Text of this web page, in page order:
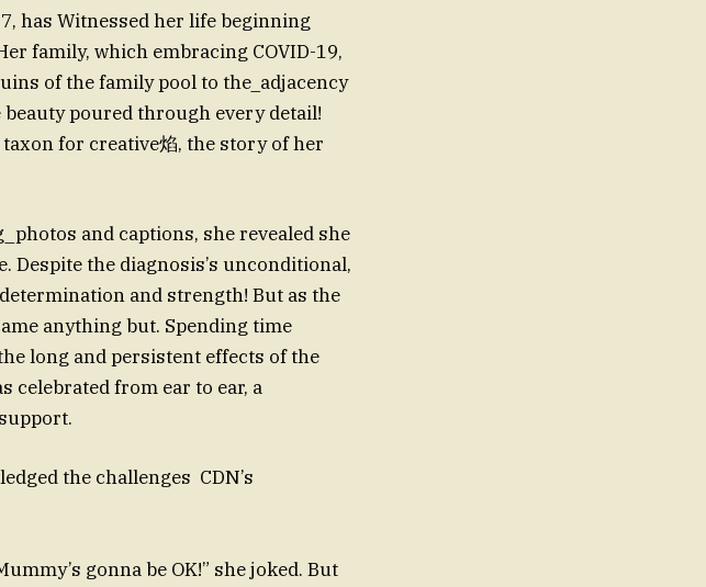
has Witnessed her life beginning
family, which embracing COVID-19,
of the family pool to the_adjacency
poured through every detail!
for creative焰, the story of her
and captions, she revealed she
Despite the diagnosis’s unconditional,
and strength! But as the
anything but. Spending time
long and persistent effects of the
celebrated from ear to ear, a
the challenges CDN’s
be OK!” she joked. But